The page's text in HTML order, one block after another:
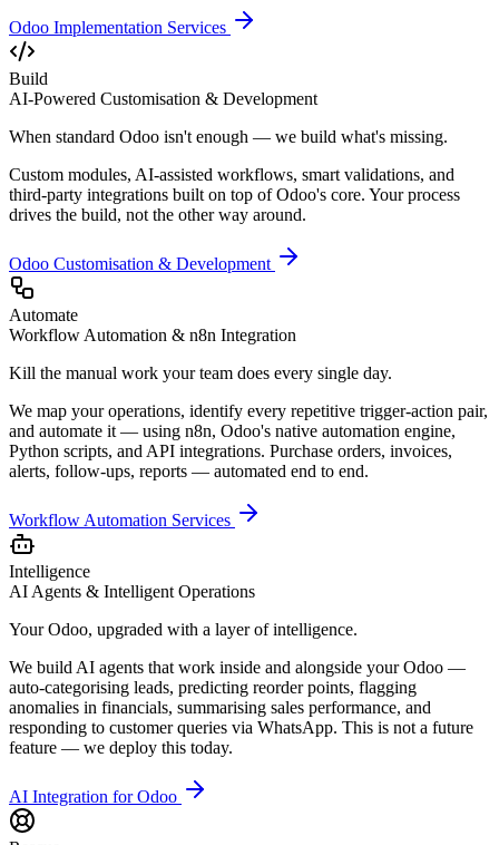
Odoo Implementation Services
Build
AI-Powered Customisation & Development
When standard Odoo isn't enough — we build what's missing.
Custom modules, AI-assisted workflows, smart validations, and
third-party integrations built on top of Odoo's core. Your process
drives the build, not the other way around.
Odoo Customisation & Development
Automate
Workflow Automation & n8n Integration
Kill the manual work your team does every single day.
We map your operations, identify every repetitive trigger-action pair,
and automate it — using n8n, Odoo's native automation engine,
Python scripts, and API integrations. Purchase orders, invoices,
alerts, follow-ups, reports — automated end to end.
Workflow Automation Services
Intelligence
AI Agents & Intelligent Operations
Your Odoo, upgraded with a layer of intelligence.
We build AI agents that work inside and alongside your Odoo —
auto-categorising leads, predicting reorder points, flagging
anomalies in financials, summarising sales performance, and
responding to customer queries via WhatsApp. This is not a future
feature — we deploy this today.
AI Integration for Odoo